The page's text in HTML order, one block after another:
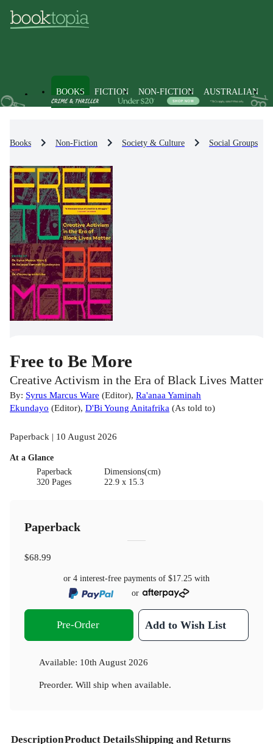
BOOKS FICTION NON-FICTION AUSTRALIAN
Books Non-Fiction Society & Culture Social Groups
Free to Be More
Creative Activism in the Era of Black Lives Matter
By: Syrus Marcus Ware (Editor), Ra'anaa Yaminah
Ekundayo (Editor), D'Bi Young Anitafrika (As told to)
Paperback | 10 August 2026
At a Glance
Paperback
320 Pages
Dimensions(cm)
22.9 x 15.3
Paperback
$68.99
or 4 interest-free payments of $17.25 with
or
Pre-Order Add to Wish List
Available: 10th August 2026
Preorder. Will ship when available.
DescriptionProduct DetailsShipping and Returns